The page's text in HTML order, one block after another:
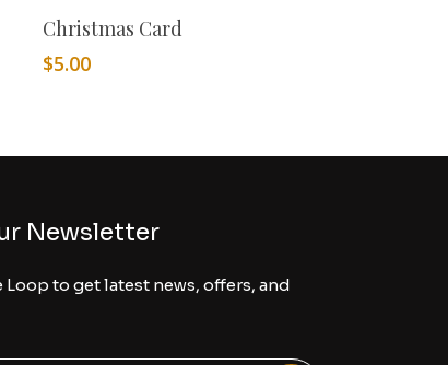
Add To Cart
Christmas Card
$5.00
Newsletter
Loop to get latest news, offers, and